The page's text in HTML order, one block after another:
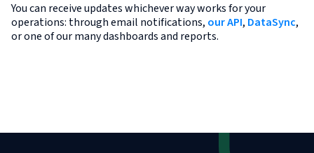
You can receive updates whichever way works for your
operations: through email notifications, our API, DataSync,
or one of our many dashboards and reports.